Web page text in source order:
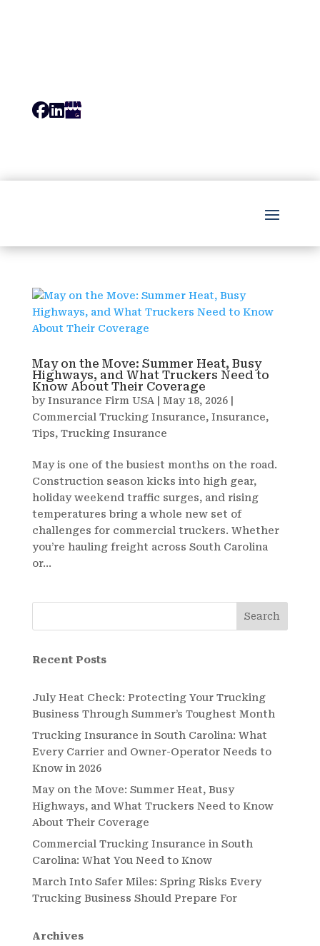
May on the Move: Summer Heat, Busy
Highways, and What Truckers Need to
Know About Their Coverage
byInsurance Firm USA May 18, 2026|
Commercial Trucking Insurance, Insurance,
Tips, Trucking Insurance
May is one of the busiest months on the road.
Construction season kicks into high gear,
holiday weekend traffic surges, and rising
temperatures bring a whole new set of
challenges for commercial truckers. Whether
you’re hauling freight across South Carolina
or...
Search
Recent Posts
July Heat Check: Protecting Your Trucking
Business Through Summer’s Toughest Month
Trucking Insurance in South Carolina: What
Every Carrier and Owner-Operator Needs to
Know in 2026
May on the Move: Summer Heat, Busy
Highways, and What Truckers Need to Know
About Their Coverage
Commercial Trucking Insurance in South
Carolina: What You Need to Know
March Into Safer Miles: Spring Risks Every
Trucking Business Should Prepare For
Archives